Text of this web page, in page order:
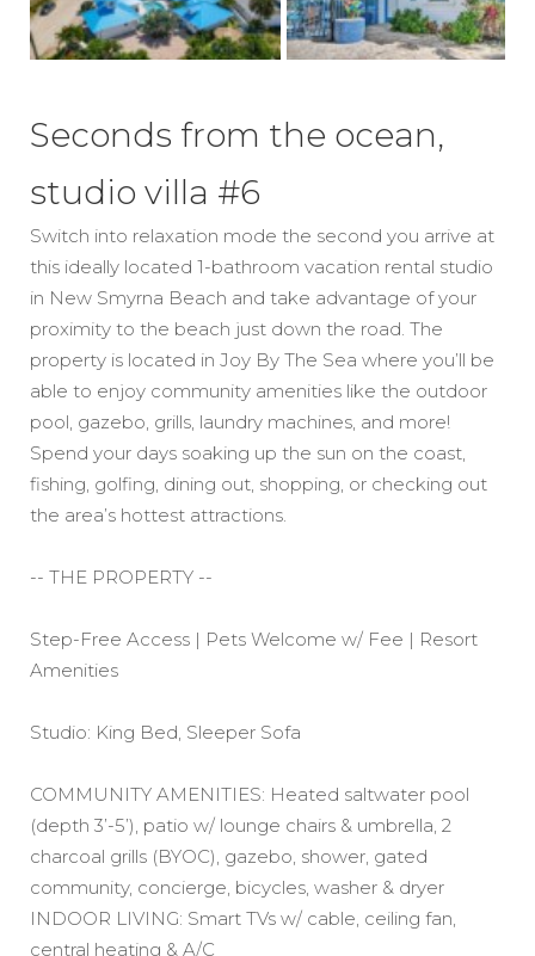
Seconds from the ocean,
studio villa #6
Switch into relaxation mode the second you arrive at
this ideally located 1-bathroom vacation rental studio
in New Smyrna Beach and take advantage of your
proximity to the beach just down the road. The
property is located in Joy By The Sea where you’ll be
able to enjoy community amenities like the outdoor
pool, gazebo, grills, laundry machines, and more!
Spend your days soaking up the sun on the coast,
fishing, golfing, dining out, shopping, or checking out
the area’s hottest attractions.
-- THE PROPERTY --
Step-Free Access | Pets Welcome w/ Fee | Resort
Amenities
Studio: King Bed, Sleeper Sofa
COMMUNITY AMENITIES: Heated saltwater pool
(depth 3’-5’), patio w/ lounge chairs & umbrella, 2
charcoal grills (BYOC), gazebo, shower, gated
community, concierge, bicycles, washer & dryer
INDOOR LIVING: Smart TVs w/ cable, ceiling fan,
central heating & A/C